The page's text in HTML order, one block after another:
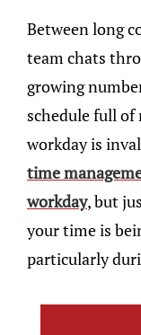
Between long
team chats
growing
schedule full of
workday is
time
workday, but
your time is
particularly